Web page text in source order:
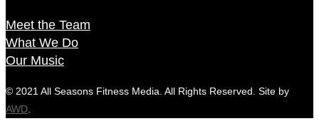
Meet the Team
What We Do
Our Music
© 2021 All Seasons Fitness Media. All Rights Reserved. Site by
AWD.